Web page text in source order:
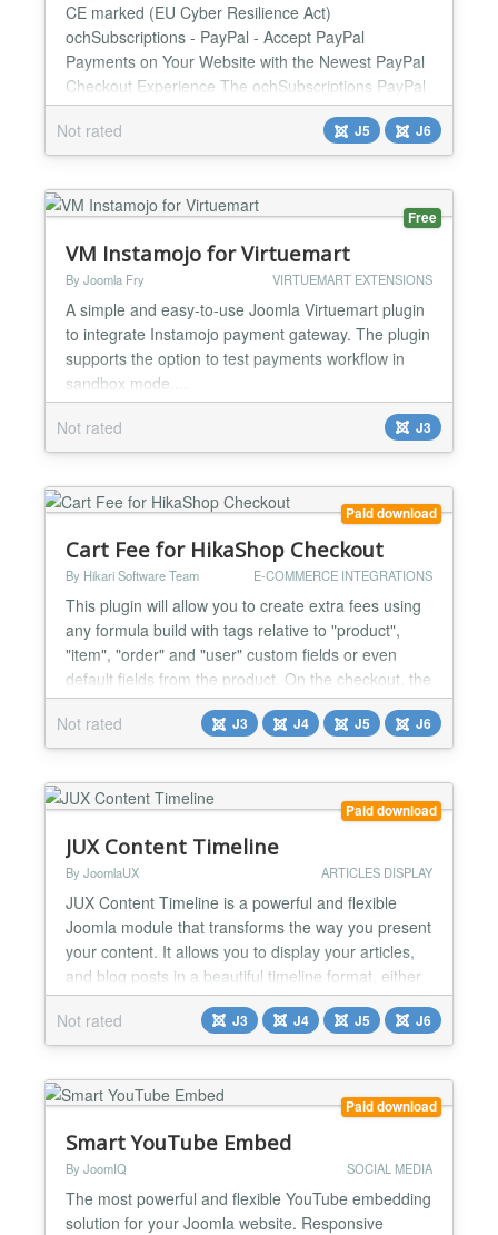
CE marked (EU Cyber Resilience Act)
ochSubscriptions - PayPal - Accept PayPal
Payments on Your Website with the Newest PayPal
Checkout Experience The ochSubscriptions PayPal
payment plugin makes it easy to accept PayPal
payments on your website using the newest PayPal
Checkout experience. PayPal Checkout gives your
customers a range of payment options dynamically
based on their country of origin...
Not rated J5 J6
Free
VM Instamojo for Virtuemart
By Joomla Fry VIRTUEMART EXTENSIONS
A simple and easy-to-use Joomla Virtuemart plugin
to integrate Instamojo payment gateway. The plugin
supports the option to test payments workflow in
sandbox mode....
Not rated
J3
Paid download
Cart Fee for HikaShop Checkout
By Hikari Software Team E-COMMERCE INTEGRATIONS
This plugin will allow you to create extra fees using
any formula build with tags relative to "product",
"item", "order" and "user" custom fields or even
default fields from the product. On the checkout, the
matching formulas will be used to calculate extra
fees and the plugin will add them to the cart total.
Backend config & front end result : Installation Easy
and quick ! 1) Download the plugi...
Not rated J3 J4 J5 J6
Paid download
JUX Content Timeline
By JoomlaUX ARTICLES DISPLAY
JUX Content Timeline is a powerful and flexible
Joomla module that transforms the way you present
your content. It allows you to display your articles,
and blog posts in a beautiful timeline format, either
vertically or horizontally, providing an engaging and
interactive experience for your audience. Multiple
Layout Styles: With 7 distinct timeline styles, you
Not rated J3 J4 J5 J6
Paid download
Smart YouTube Embed
By JoomIQ SOCIAL MEDIA
The most powerful and flexible YouTube embedding
solution for your Joomla website. Responsive